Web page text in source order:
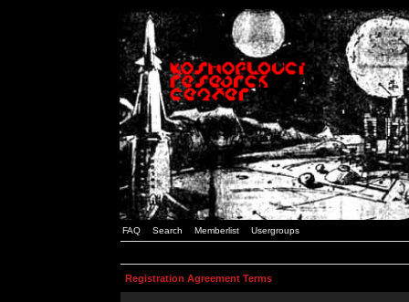
FAQ Search Memberlist Usergroups
Registration Agreement Terms